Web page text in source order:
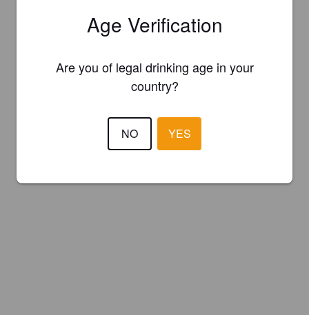
Age Verification
Are you of legal drinking age in your
country?
NO YES